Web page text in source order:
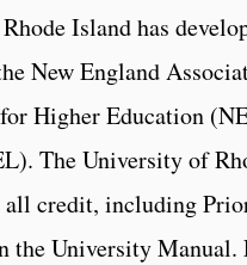
Island has
New England
Higher Education
The University of
all credit, including
the University